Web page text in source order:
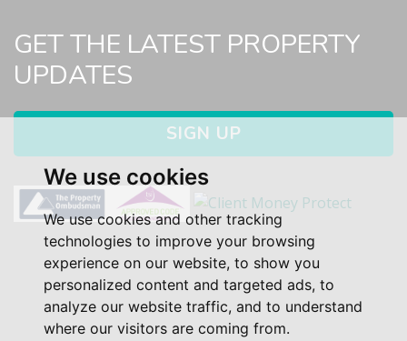
We use cookies
We use cookies and other tracking
technologies to improve your browsing
experience on our website, to show you
personalized content and targeted ads, to
analyze our website traffic, and to understand
where our visitors are coming from.
GET THE LATEST PROPERTY
UPDATES
SIGN UP